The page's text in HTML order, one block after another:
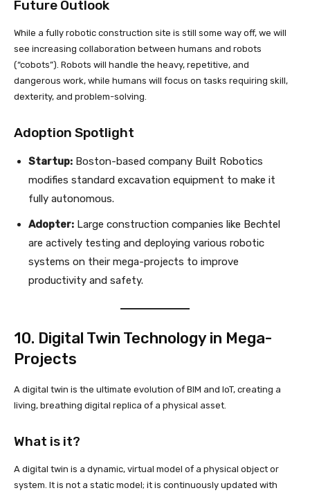
Future Outlook
While a fully robotic construction site is still some way off, we will
see increasing collaboration between humans and robots
(“cobots”). Robots will handle the heavy, repetitive, and
dangerous work, while humans will focus on tasks requiring skill,
dexterity, and problem-solving.
Adoption Spotlight
Startup: Boston-based company Built Robotics
modifies standard excavation equipment to make it
fully autonomous.
Adopter: Large construction companies like Bechtel
are actively testing and deploying various robotic
systems on their mega-projects to improve
productivity and safety.
10. Digital Twin Technology in Mega-
Projects
A digital twin is the ultimate evolution of BIM and IoT, creating a
living, breathing digital replica of a physical asset.
What is it?
A digital twin is a dynamic, virtual model of a physical object or
system. It is not a static model; it is continuously updated with